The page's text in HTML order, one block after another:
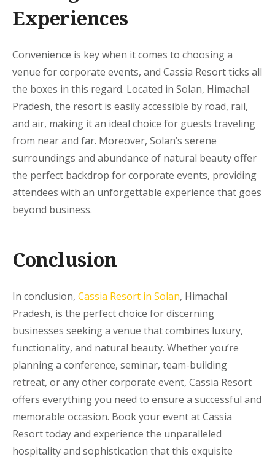
Experiences
Convenience is key when it comes to choosing a
venue for corporate events, and Cassia Resort ticks all
the boxes in this regard. Located in Solan, Himachal
Pradesh, the resort is easily accessible by road, rail,
and air, making it an ideal choice for guests traveling
from near and far. Moreover, Solan’s serene
surroundings and abundance of natural beauty offer
the perfect backdrop for corporate events, providing
attendees with an unforgettable experience that goes
beyond business.
Conclusion
In conclusion, Cassia Resort in Solan, Himachal
Pradesh, is the perfect choice for discerning
businesses seeking a venue that combines luxury,
functionality, and natural beauty. Whether you’re
planning a conference, seminar, team-building
retreat, or any other corporate event, Cassia Resort
offers everything you need to ensure a successful and
memorable occasion. Book your event at Cassia
Resort today and experience the unparalleled
hospitality and sophistication that this exquisite